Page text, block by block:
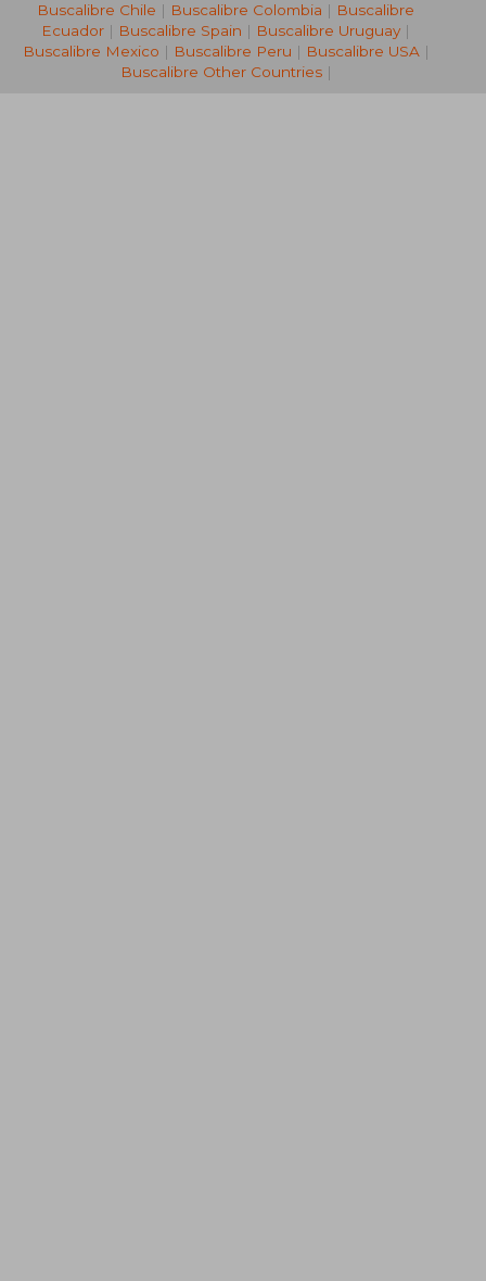
NT$ 912
Buscalibre Chile | Buscalibre Colombia | Buscalibre
Ecuador | Buscalibre Spain | Buscalibre Uruguay |
Buscalibre Mexico | Buscalibre Peru | Buscalibre USA|
Buscalibre Other Countries|